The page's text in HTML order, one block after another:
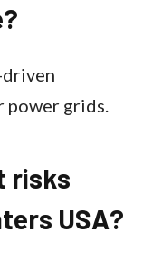
driven
power grids.​
risks
USA?